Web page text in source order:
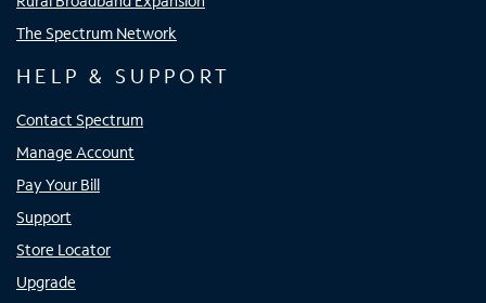
The Spectrum Network
HELP & SUPPORT
Contact Spectrum
Manage Account
Pay Your Bill
Support
Store Locator
Upgrade